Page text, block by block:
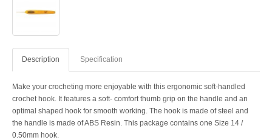
Description Specification
Make your crocheting more enjoyable with this ergonomic soft-handled
crochet hook. It features a soft- comfort thumb grip on the handle and an
optimal shaped hook for smooth working. The hook is made of steel and
the handle is made of ABS Resin. This package contains one Size 14 /
0.50mm hook.